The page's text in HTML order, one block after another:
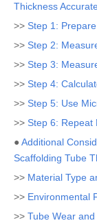
Thickness
>> Step 1:
>> Step 2:
>> Step 3:
>> Step 4:
>> Step 5: Use
>> Step 6: Repeat
●Additional
Scaffolding Tube
>> Material Type
>> Environmental
>> Tube Wear